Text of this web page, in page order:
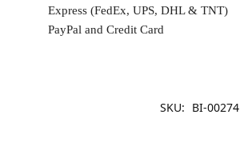
Express (FedEx, UPS, DHL & TNT)
PayPal and Credit Card
SKU: BI-00274